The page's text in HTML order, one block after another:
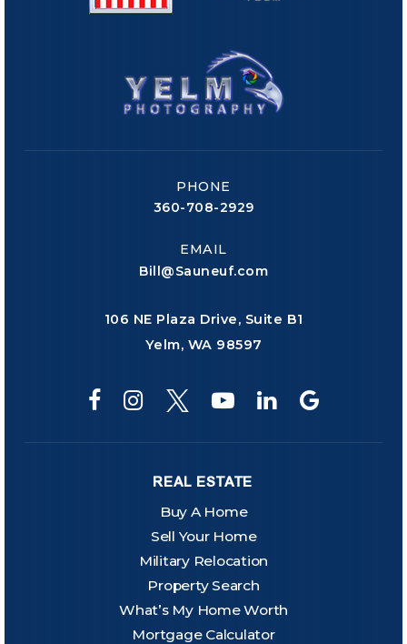
PHONE
360-708-2929
EMAIL
Bill@Sauneuf.com
106 NE Plaza Drive, Suite B1
Yelm, WA 98597
REAL ESTATE
Buy A Home
Sell Your Home
Military Relocation
Property Search
What’s My Home Worth
Mortgage Calculator